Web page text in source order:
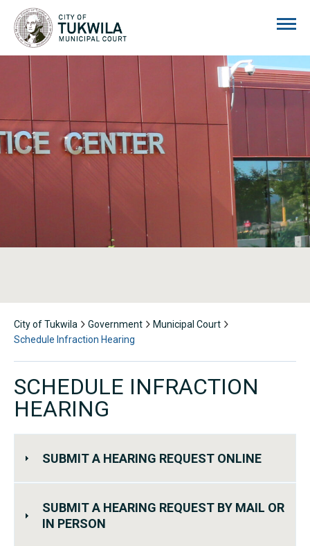
City of Tukwila Government
Municipal Court
Schedule Infraction Hearing
SCHEDULE INFRACTION
HEARING
SUBMIT A HEARING REQUEST ONLINE
SUBMIT A HEARING REQUEST BY MAIL OR
IN PERSON